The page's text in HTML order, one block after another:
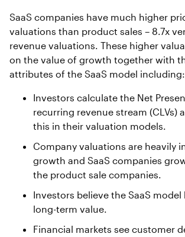
SaaS companies have much higher
valuations than product sales – 8.7x
revenue valuations. These higher
on the value of growth together with
attributes of the SaaS model including:
Investors calculate the Net
recurring revenue stream (CLVs)
this in their valuation models.
Company valuations are heavily
growth and SaaS companies
the product sale companies.
Investors believe the SaaS model
long-term value.
Financial markets see customer